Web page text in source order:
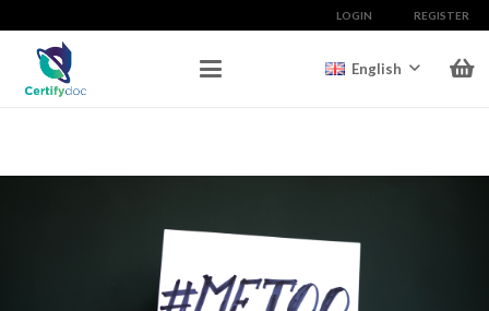
LOGIN REGISTER
English